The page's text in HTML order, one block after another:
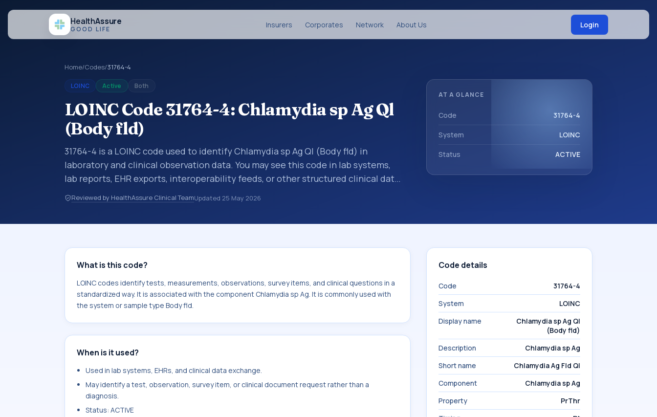
HealthAssure
GOOD LIFE Insurers Corporates Network About Us Login
Home/Codes/31764-4
LOINC Active Both
LOINC Code 31764-4: Chlamydia sp Ag Ql
(Body fld)
31764-4 is a LOINC code used to identify Chlamydia sp Ag Ql (Body fld) in
laboratory and clinical observation data. You may see this code in lab systems,
lab reports, EHR exports, interoperability feeds, or other structured clinical data
exchanges. LOINC codes identify tests, measurements, observations, survey
items, and clinical questions in a standardized way. It is associated with the
Reviewed by HealthAssure Clinical TeamUpdated 25 May 2026
AT A GLANCE
Code 31764-4
System LOINC
Status ACTIVE
What is this code?
LOINC codes identify tests, measurements, observations, survey items, and clinical questions in a
standardized way. It is associated with the component Chlamydia sp Ag. It is commonly used with
the system or sample type Body fld.
When is it used?
Used in lab systems, EHRs, and clinical data exchange.
May identify a test, observation, survey item, or clinical document request rather than a
diagnosis.
Status: ACTIVE
Code details
Code
31764-4
System
LOINC
Display name
Chlamydia sp Ag Ql
(Body fld)
Description
Chlamydia sp Ag
Short name
Chlamydia Ag Fld Ql
Component
Chlamydia sp Ag
Property
PrThr